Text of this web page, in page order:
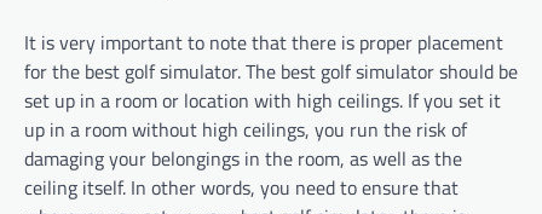
It is very important to note that there is proper placement
for the best golf simulator. The best golf simulator should be
set up in a room or location with high ceilings. If you set it
up in a room without high ceilings, you run the risk of
damaging your belongings in the room, as well as the
ceiling itself. In other words, you need to ensure that